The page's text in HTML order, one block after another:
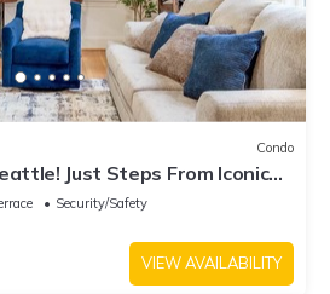
Condo
Just Steps From Iconic
Security/Safety
VIEW AVAILABILITY